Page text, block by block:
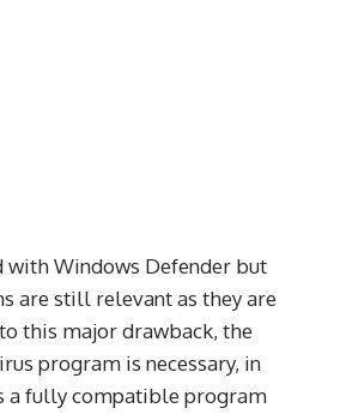
with Windows Defender but
are still relevant as they are
this major drawback, the
program is necessary, in
a fully compatible program